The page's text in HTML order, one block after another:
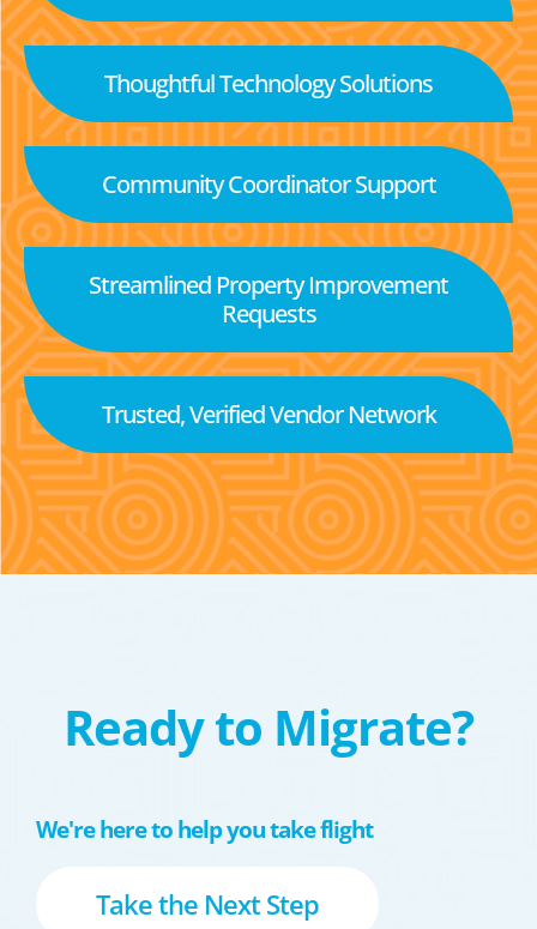
Thoughtful Technology Solutions
Community Coordinator Support
Streamlined Property Improvement
Requests
Trusted, Verified Vendor Network
Ready to Migrate?
We're here to help you take flight
Take the Next Step